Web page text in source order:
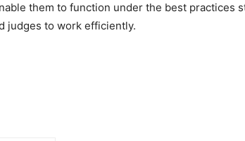
them to function under the best practices
judges to work efficiently.